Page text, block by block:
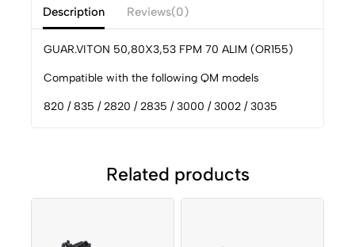
Description Reviews(0)
GUAR.VITON 50,80X3,53 FPM 70 ALIM (OR155)
Compatible with the following QM models
820 / 835 / 2820 / 2835 / 3000 / 3002 / 3035
Related products